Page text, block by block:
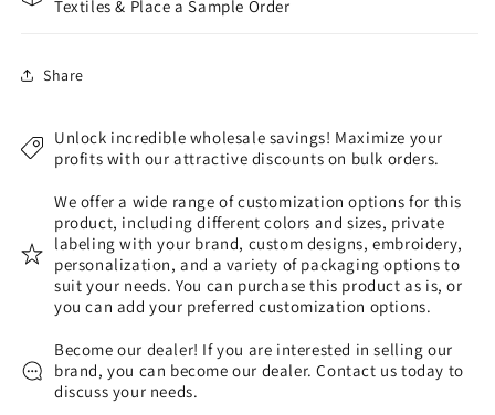
Textiles & Place a Sample Order
Share
Unlock incredible wholesale savings! Maximize your
profits with our attractive discounts on bulk orders.
We offer a wide range of customization options for this
product, including different colors and sizes, private
labeling with your brand, custom designs, embroidery,
personalization, and a variety of packaging options to
suit your needs. You can purchase this product as is, or
you can add your preferred customization options.
Become our dealer! If you are interested in selling our
brand, you can become our dealer. Contact us today to
discuss your needs.